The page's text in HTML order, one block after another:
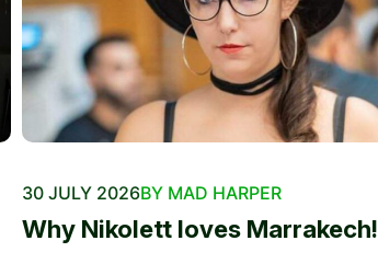
30 JULY 2026BY MAD HARPER
Why Nikolett loves Marrakech!